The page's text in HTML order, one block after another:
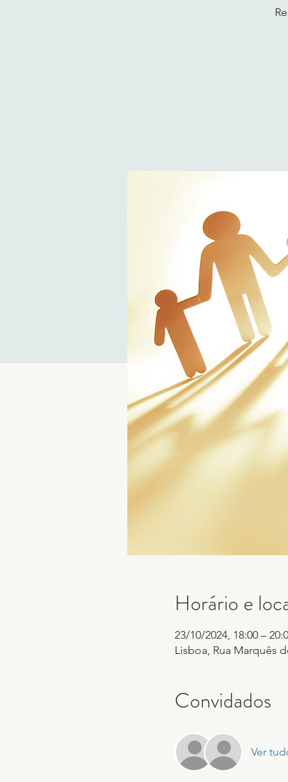
Horário e
23/10/2024, 18:00 –
Lisboa, Rua Marquês
Convidados
Ver